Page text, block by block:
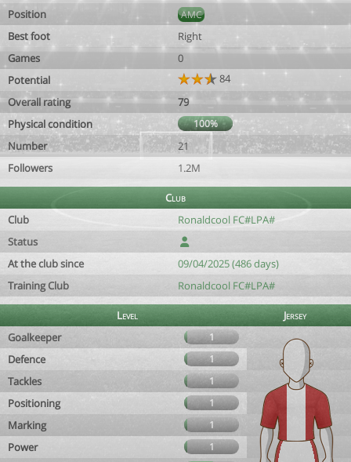
Position
AMC
Best foot
Right
Games
0
Potential
84
Overall rating
79
Physical condition
100%
Number
21
Followers
1.2M
Club
Club
Ronaldcool FC#LPA#
Status
At the club since
09/04/2025 (486 days)
Training Club
Ronaldcool FC#LPA#
Level
Jersey
Goalkeeper
1
Defence 1
Tackles 1
Positioning 1
Marking 1
Power 1